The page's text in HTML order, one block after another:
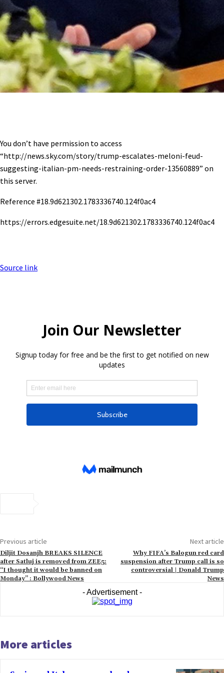
You don’t have permission to access
“http://news.sky.com/story/trump-escalates-meloni-feud-
suggesting-italian-pm-needs-restraining-order-13560889” on
this server.
Reference #18.9d621302.1783336740.124f0ac4
https://errors.edgesuite.net/18.9d621302.1783336740.124f0ac4
Source link
Previous article
Diljit Dosanjh BREAKS SILENCE
after Satluj is removed from ZEE5:
“I thought it would be banned on
Monday” : Bollywood News
Next article
Why FIFA’s Balogun red card
suspension after Trump call is so
controversial | Donald Trump
News
- Advertisement -
More articles